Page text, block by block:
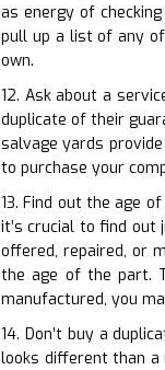
as energy of
pull up a list of any
own.
12. Ask about a
duplicate of their
salvage yards
to purchase your
13. Find out the age
it’s crucial to find
offered, repaired, or
the age of the part.
manufactured, you
14. Don’t buy a
looks different than a